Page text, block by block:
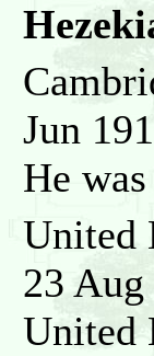
Jun
He
United
23
United